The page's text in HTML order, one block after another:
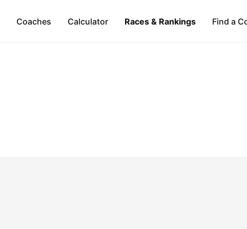
Coaches Calculator Races & Rankings Find a